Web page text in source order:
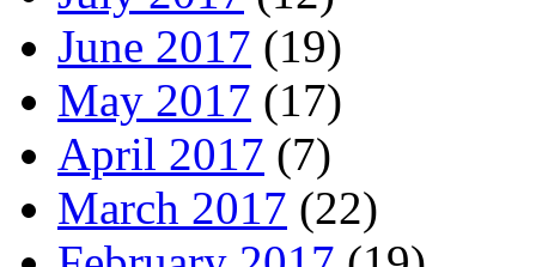
June 2017 (19)
May 2017 (17)
April 2017 (7)
March 2017 (22)